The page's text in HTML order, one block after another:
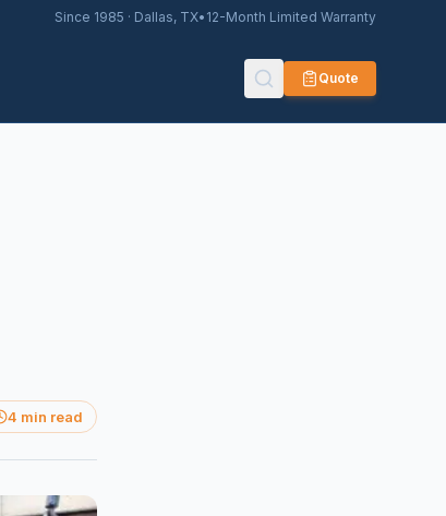
Since 1985 · Dallas, TX• 12-Month Limited Warranty
Quote
4 min read